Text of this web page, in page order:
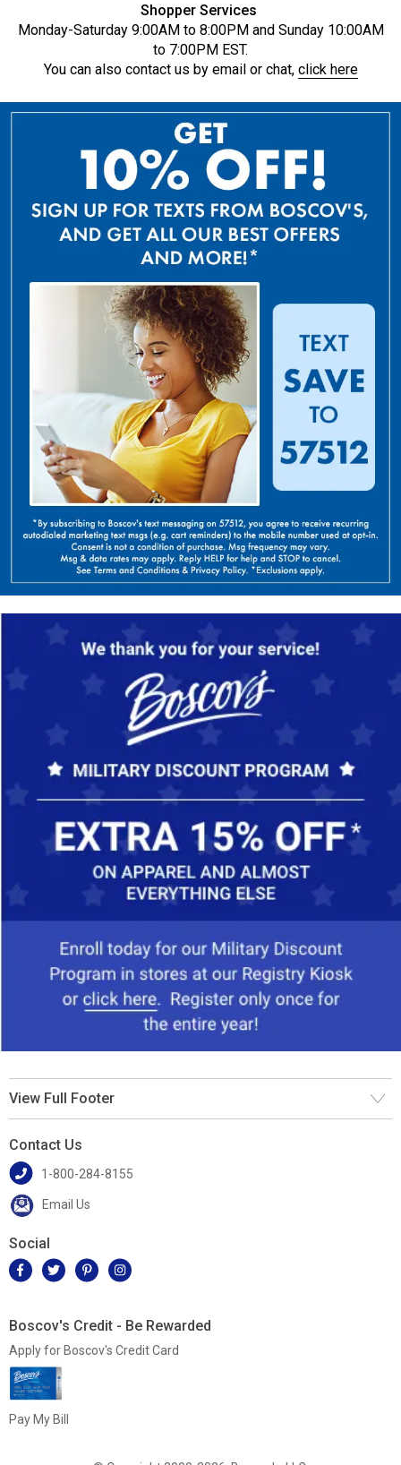
Shopper Services
Monday-Saturday 9:00AM to 8:00PM and Sunday 10:00AM
to 7:00PM EST.
You can also contact us by email or chat, click here
View Full Footer
Contact Us
1-800-284-8155
Email Us
Social
Boscov's Credit - Be Rewarded
Apply for Boscov's Credit Card
Pay My Bill